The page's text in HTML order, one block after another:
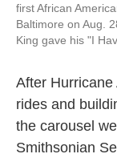
first African
Baltimore on Aug.
King gave his "I
After
rides and
the carousel
Smithsonian